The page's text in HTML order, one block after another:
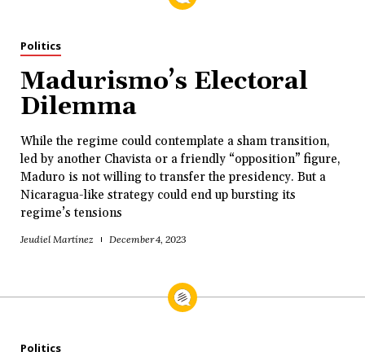
Politics
Madurismo’s Electoral
Dilemma
While the regime could contemplate a sham transition,
led by another Chavista or a friendly “opposition” figure,
Maduro is not willing to transfer the presidency. But a
Nicaragua-like strategy could end up bursting its
regime’s tensions
Jeudiel Martínez December 4, 2023
Politics